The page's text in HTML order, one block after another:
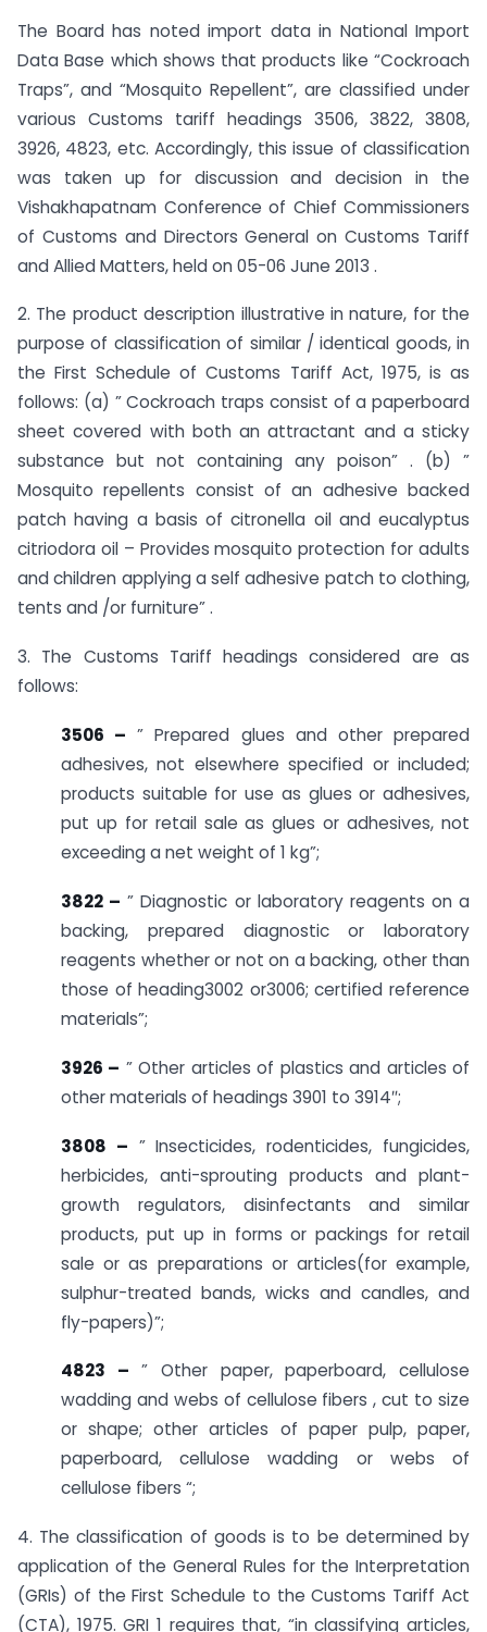
The Board has noted import data in National Import
Data Base which shows that products like “Cockroach
Traps”, and “Mosquito Repellent”, are classified under
various Customs tariff headings 3506, 3822, 3808,
3926, 4823, etc. Accordingly, this issue of classification
was taken up for discussion and decision in the
Vishakhapatnam Conference of Chief Commissioners
of Customs and Directors General on Customs Tariff
and Allied Matters, held on 05-06 June 2013 .
2. The product description illustrative in nature, for the
purpose of classification of similar / identical goods, in
the First Schedule of Customs Tariff Act, 1975, is as
follows: (a) ” Cockroach traps consist of a paperboard
sheet covered with both an attractant and a sticky
substance but not containing any poison” . (b) ”
Mosquito repellents consist of an adhesive backed
patch having a basis of citronella oil and eucalyptus
citriodora oil – Provides mosquito protection for adults
and children applying a self adhesive patch to clothing,
tents and /or furniture” .
3. The Customs Tariff headings considered are as
follows:
3506 – ” Prepared glues and other prepared
adhesives, not elsewhere specified or included;
products suitable for use as glues or adhesives,
put up for retail sale as glues or adhesives, not
exceeding a net weight of 1 kg”;
3822 – ” Diagnostic or laboratory reagents on a
backing, prepared diagnostic or laboratory
reagents whether or not on a backing, other than
those of heading3002 or3006; certified reference
materials”;
3926 – ” Other articles of plastics and articles of
other materials of headings 3901 to 3914″;
3808 – ” Insecticides, rodenticides, fungicides,
herbicides, anti-sprouting products and plant-
growth regulators, disinfectants and similar
products, put up in forms or packings for retail
sale or as preparations or articles(for example,
sulphur-treated bands, wicks and candles, and
fly-papers)”;
4823 – ” Other paper, paperboard, cellulose
wadding and webs of cellulose fibers , cut to size
or shape; other articles of paper pulp, paper,
paperboard, cellulose wadding or webs of
cellulose fibers “;
4. The classification of goods is to be determined by
application of the General Rules for the Interpretation
(GRIs) of the First Schedule to the Customs Tariff Act
(CTA), 1975. GRI 1 requires that, “in classifying articles,